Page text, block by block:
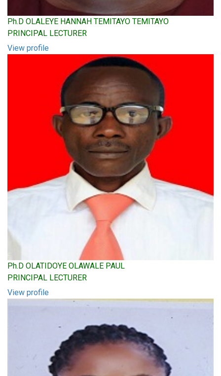
Ph.D OLALEYE HANNAH TEMITAYO TEMITAYO
PRINCIPAL LECTURER
View profile
Ph.D OLATIDOYE OLAWALE PAUL
PRINCIPAL LECTURER
View profile